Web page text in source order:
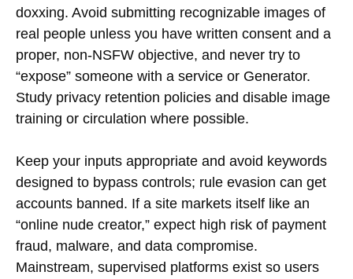
doxxing. Avoid submitting recognizable images of
real people unless you have written consent and a
proper, non-NSFW objective, and never try to
“expose” someone with a service or Generator.
Study privacy retention policies and disable image
training or circulation where possible.
Keep your inputs appropriate and avoid keywords
designed to bypass controls; rule evasion can get
accounts banned. If a site markets itself like an
“online nude creator,” expect high risk of payment
fraud, malware, and data compromise.
Mainstream, supervised platforms exist so users